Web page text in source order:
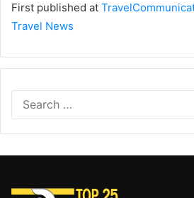
First published at
Travel News